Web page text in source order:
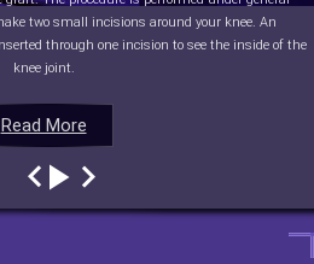
Read More
two small incisions around your knee. An
through one incision to see the inside of the
knee joint.
Read More
Read More
Read More